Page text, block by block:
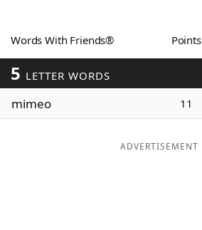
ScrabbleHelpers
Today's NYT Games
Maker
Words With Friends® Points
5 LETTER WORDS
mimeo 11
ADVERTISEMENT